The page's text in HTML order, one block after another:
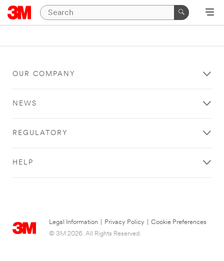
OUR COMPANY
NEWS
REGULATORY
HELP
Legal Information Privacy Policy
Cookie Preferences
© 3M 2026. All Rights Reserved.